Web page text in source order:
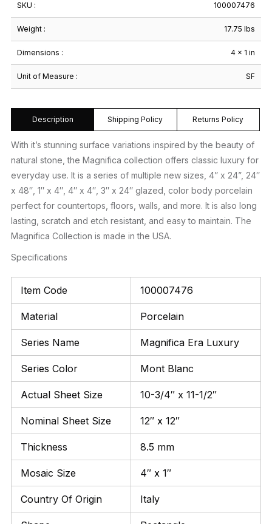
SKU : 100007476
Weight : 17.75 lbs
Dimensions : 4 × 1 in
Unit of Measure : SF
Description Shipping Policy Returns Policy
With it’s stunning surface variations inspired by the beauty of
natural stone, the Magnifica collection offers classic luxury for
everyday use. It is a series of multiple new sizes, 4” x 24”, 24″
x 48″, 1″ x 4″, 4″ x 4″, 3″ x 24″ glazed, color body porcelain
perfect for countertops, floors, walls, and more. It is also long
lasting, scratch and etch resistant, and easy to maintain. The
Magnifica Collection is made in the USA.
Specifications
Item Code 100007476
Material Porcelain
Series Name Magnifica Era Luxury
Series Color Mont Blanc
Actual Sheet Size 10-3/4″ x 11-1/2″
Nominal Sheet Size 12″ x 12″
Thickness 8.5 mm
Mosaic Size 4″ x 1″
Country Of Origin Italy